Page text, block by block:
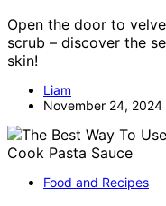
Open the door to
scrub – discover the
skin!
Liam
November 24, 2024
Food and Recipes